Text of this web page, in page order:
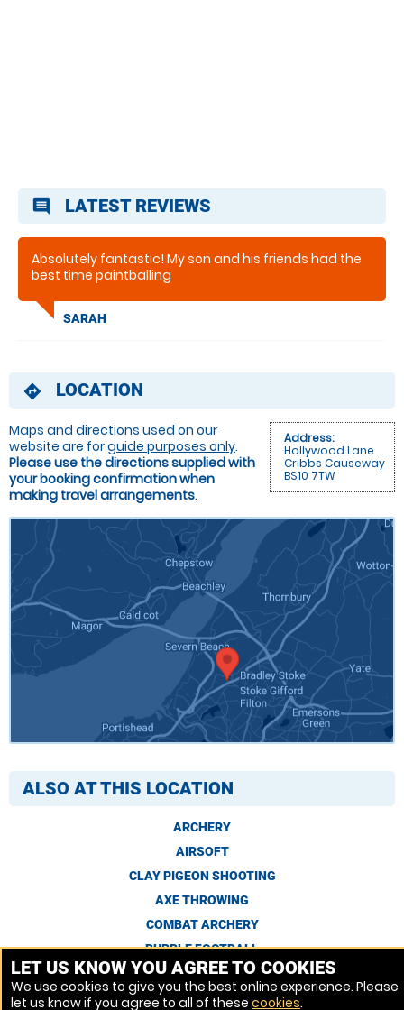
comment LATEST REVIEWS
Absolutely fantastic! My son and his friends had the
best time paintballing
SARAH
directions LOCATION
Address:
Hollywood Lane
Cribbs Causeway
BS10 7TW
Maps and directions used on our
website are forguide purposes only.
Please use the directions supplied with
your booking confirmation when
making travel arrangements.
ALSO AT THIS LOCATION
ARCHERY
AIRSOFT
CLAY PIGEON SHOOTING
AXE THROWING
COMBAT ARCHERY
BUBBLE FOOTBALL
LET US KNOW YOU AGREE TO COOKIES
We use cookies to give you the best online experience. Please
let us know if you agree to all of these cookies.